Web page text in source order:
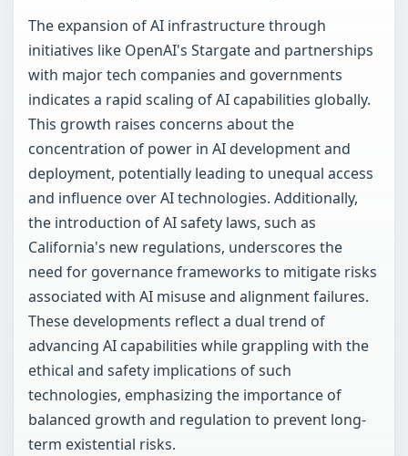
The expansion of AI infrastructure through
initiatives like OpenAI's Stargate and partnerships
with major tech companies and governments
indicates a rapid scaling of AI capabilities globally.
This growth raises concerns about the
concentration of power in AI development and
deployment, potentially leading to unequal access
and influence over AI technologies. Additionally,
the introduction of AI safety laws, such as
California's new regulations, underscores the
need for governance frameworks to mitigate risks
associated with AI misuse and alignment failures.
These developments reflect a dual trend of
advancing AI capabilities while grappling with the
ethical and safety implications of such
technologies, emphasizing the importance of
balanced growth and regulation to prevent long-
term existential risks.